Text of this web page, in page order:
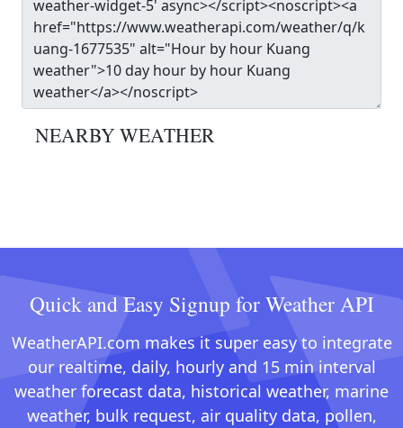
NEARBY WEATHER
Quick and Easy Signup for Weather API
WeatherAPI.com makes it super easy to integrate
our realtime, daily, hourly and 15 min interval
weather forecast data, historical weather, marine
weather, bulk request, air quality data, pollen,